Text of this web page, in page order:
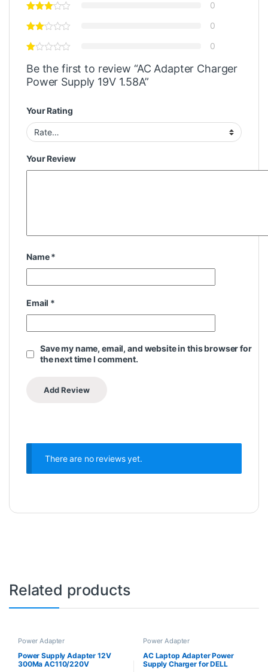
0
0
0
Be the first to review “AC Adapter Charger
Power Supply 19V 1.58A”
Your Rating
Your Review
Name*
Email *
Save my name, email, and website in this browser for
the next time I comment.
There are no reviews yet.
Related products
Power Adapter
Power Supply Adapter 12V
300Ma AC110/220V
Power Adapter
AC Laptop Adapter Power
Supply Charger for DELL